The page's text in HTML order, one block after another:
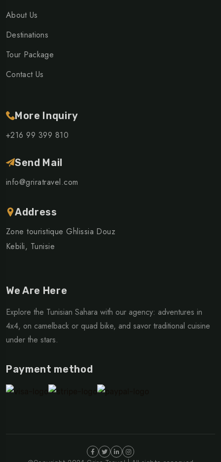
About Us
Destinations
Tour Package
Contact Us
More Inquiry
+216 99 399 810
Send Mail
info@griratravel.com
Address
Zone touristique Ghlissia Douz
Kebili, Tunisie
We Are Here
Explore the Tunisian Sahara with our agency: adventures in
4x4, on camelback or quad bike, and savor traditional cuisine
under the stars.
Payment method